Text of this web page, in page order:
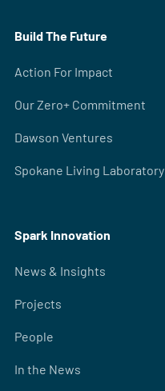
Build The Future
Action For Impact
Our Zero+ Commitment
Dawson Ventures
Spokane Living Laboratory
Spark Innovation
News & Insights
Projects
People
In the News